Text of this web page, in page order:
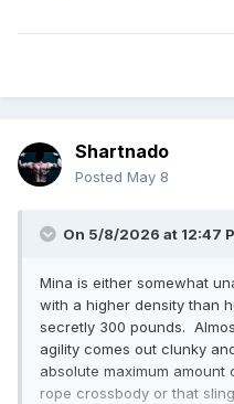
Shartnado
Posted May 8
On 5/8/2026 at 12:47
Mina is either somewhat
with a higher density than
secretly 300 pounds.
agility comes out clunky
absolute maximum
rope crossbody or that